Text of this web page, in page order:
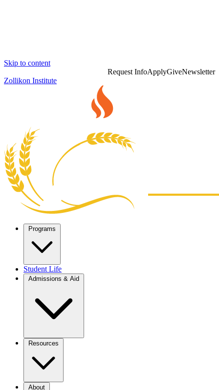
Skip to content
Request InfoApplyGiveNewsletter
Zollikon Institute
Programs
Student Life
Admissions & Aid
Resources
About